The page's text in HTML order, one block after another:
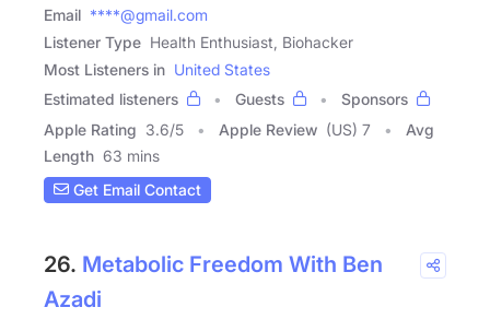
Email ****@gmail.com
Listener Type Health Enthusiast, Biohacker
Most Listeners in United States
Estimated listeners
Guests
Sponsors
Apple Rating 3.6/5 Apple Review (US) 7
Avg
Length 63 mins
Get Email Contact
26. Metabolic Freedom With Ben
Azadi